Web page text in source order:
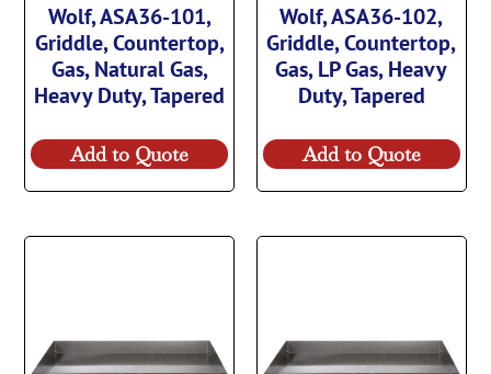
Wolf, ASA36-101,
Griddle, Countertop,
Gas, Natural Gas,
Heavy Duty, Tapered
Add to Quote
Wolf, ASA36-102,
Griddle, Countertop,
Gas, LP Gas, Heavy
Duty, Tapered
Add to Quote